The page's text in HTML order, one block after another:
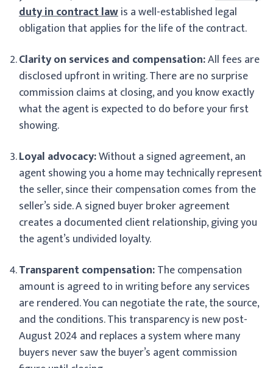
duty in contract lawis a well-established legal
obligation that applies for the life of the contract.
Clarity on services and compensation:All fees are
disclosed upfront in writing. There are no surprise
commission claims at closing, and you know exactly
what the agent is expected to do before your first
showing.
Loyal advocacy:Without a signed agreement, an
agent showing you a home may technically represent
the seller, since their compensation comes from the
seller’s side. A signed buyer broker agreement
creates a documented client relationship, giving you
the agent’s undivided loyalty.
Transparent compensation:The compensation
amount is agreed to in writing before any services
are rendered. You can negotiate the rate, the source,
and the conditions. This transparency is new post-
August 2024 and replaces a system where many
buyers never saw the buyer’s agent commission